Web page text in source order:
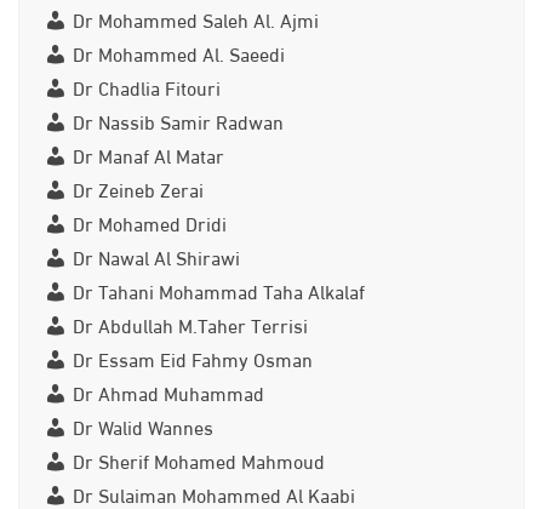
Dr Mohammed Saleh Al. Ajmi
Dr Mohammed Al. Saeedi
Dr Chadlia Fitouri
Dr Nassib Samir Radwan
Dr Manaf Al Matar
Dr Zeineb Zerai
Dr Mohamed Dridi
Dr Nawal Al Shirawi
Dr Tahani Mohammad Taha Alkalaf
Dr Abdullah M.Taher Terrisi
Dr Essam Eid Fahmy Osman
Dr Ahmad Muhammad
Dr Walid Wannes
Dr Sherif Mohamed Mahmoud
Dr Sulaiman Mohammed Al Kaabi